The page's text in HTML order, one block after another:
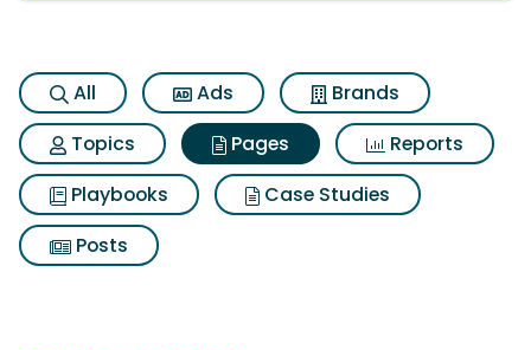
All Ads
Brands
Topics
Pages
Reports
Playbooks
Case Studies
Posts